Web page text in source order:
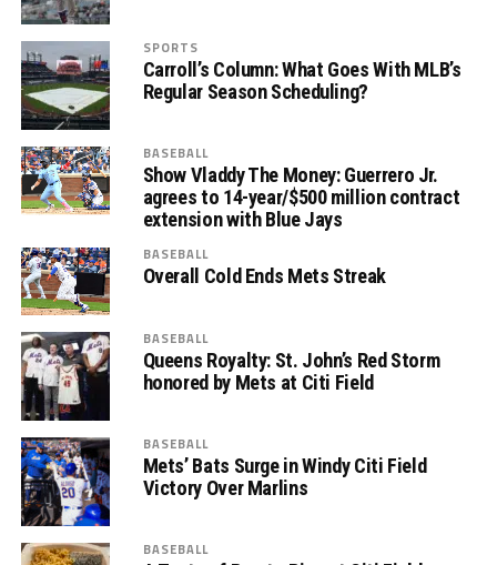
SPORTS
Carroll’s Column: What Goes With MLB’s
Regular Season Scheduling?
BASEBALL
Show Vladdy The Money: Guerrero Jr.
agrees to 14-year/$500 million contract
extension with Blue Jays
BASEBALL
Overall Cold Ends Mets Streak
BASEBALL
Queens Royalty: St. John’s Red Storm
honored by Mets at Citi Field
BASEBALL
Mets’ Bats Surge in Windy Citi Field
Victory Over Marlins
BASEBALL